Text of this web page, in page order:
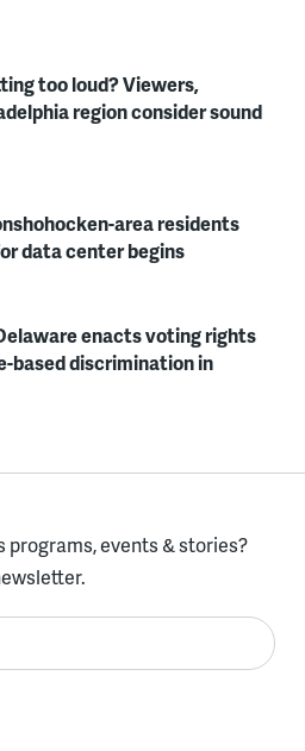
too loud? Viewers,
region consider sound
area residents
data center begins
enacts voting rights
based discrimination in
programs, events & stories?